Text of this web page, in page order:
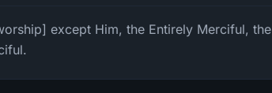
except Him, the Entirely Merciful, the